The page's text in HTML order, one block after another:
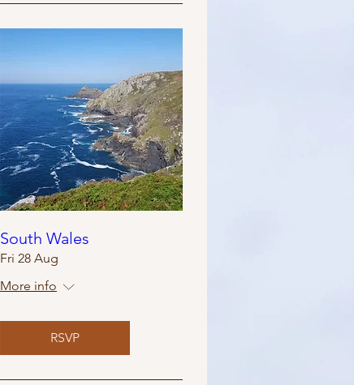
South Wales
Fri 28 Aug
More info
RSVP